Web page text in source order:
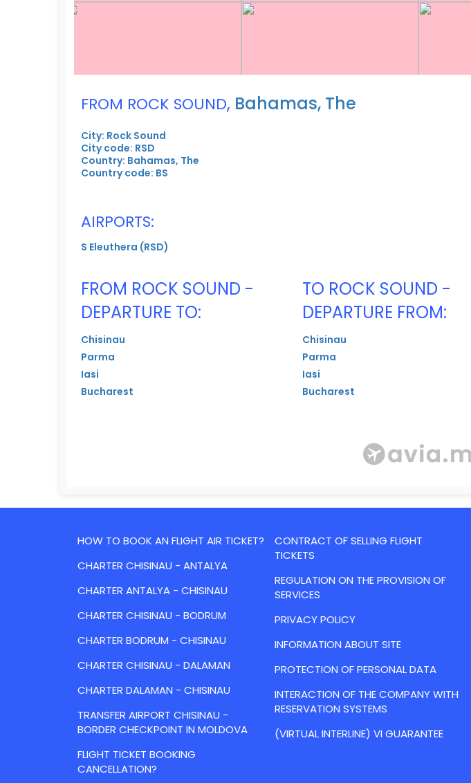
FROM ROCK SOUND, Bahamas, The
City: Rock Sound
City code: RSD
Country: Bahamas, The
Country code: BS
AIRPORTS:
S Eleuthera (RSD)
FROM ROCK SOUND -
DEPARTURE TO:
Chisinau
Parma
Iasi
Bucharest
TO ROCK SOUND -
DEPARTURE FROM:
Chisinau
Parma
Iasi
Bucharest
HOW TO BOOK AN FLIGHT AIR TICKET?
CHARTER CHISINAU - ANTALYA
CHARTER ANTALYA - CHISINAU
CHARTER CHISINAU - BODRUM
CHARTER BODRUM - CHISINAU
CHARTER CHISINAU - DALAMAN
CHARTER DALAMAN - CHISINAU
TRANSFER AIRPORT CHISINAU -
BORDER CHECKPOINT IN MOLDOVA
FLIGHT TICKET BOOKING
CANCELLATION?
CONTRACT OF SELLING FLIGHT
TICKETS
REGULATION ON THE PROVISION OF
SERVICES
PRIVACY POLICY
INFORMATION ABOUT SITE
PROTECTION OF PERSONAL DATA
INTERACTION OF THE COMPANY WITH
RESERVATION SYSTEMS
(VIRTUAL INTERLINE) VI GUARANTEE